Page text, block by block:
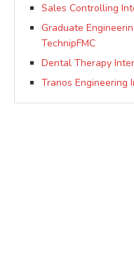
Sales Controlling
Graduate
TechnipFMC
Dental Therapy
Tranos Engineering